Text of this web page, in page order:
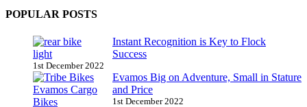
POPULAR POSTS
Instant Recognition is Key to Flock
Success
1st December 2022
Evamos Big on Adventure, Small in Stature
and Price
1st December 2022